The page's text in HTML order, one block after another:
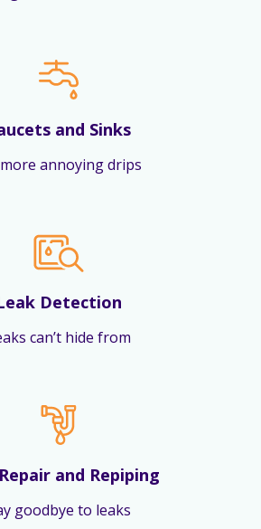
and Sinks
annoying drips
Detection
can’t hide from
and Repiping
goodbye to leaks